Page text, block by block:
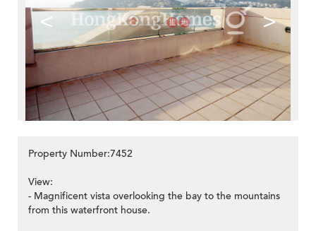
< >
Property Number:7452
View:
- Magnificent vista overlooking the bay to the mountains
from this waterfront house.